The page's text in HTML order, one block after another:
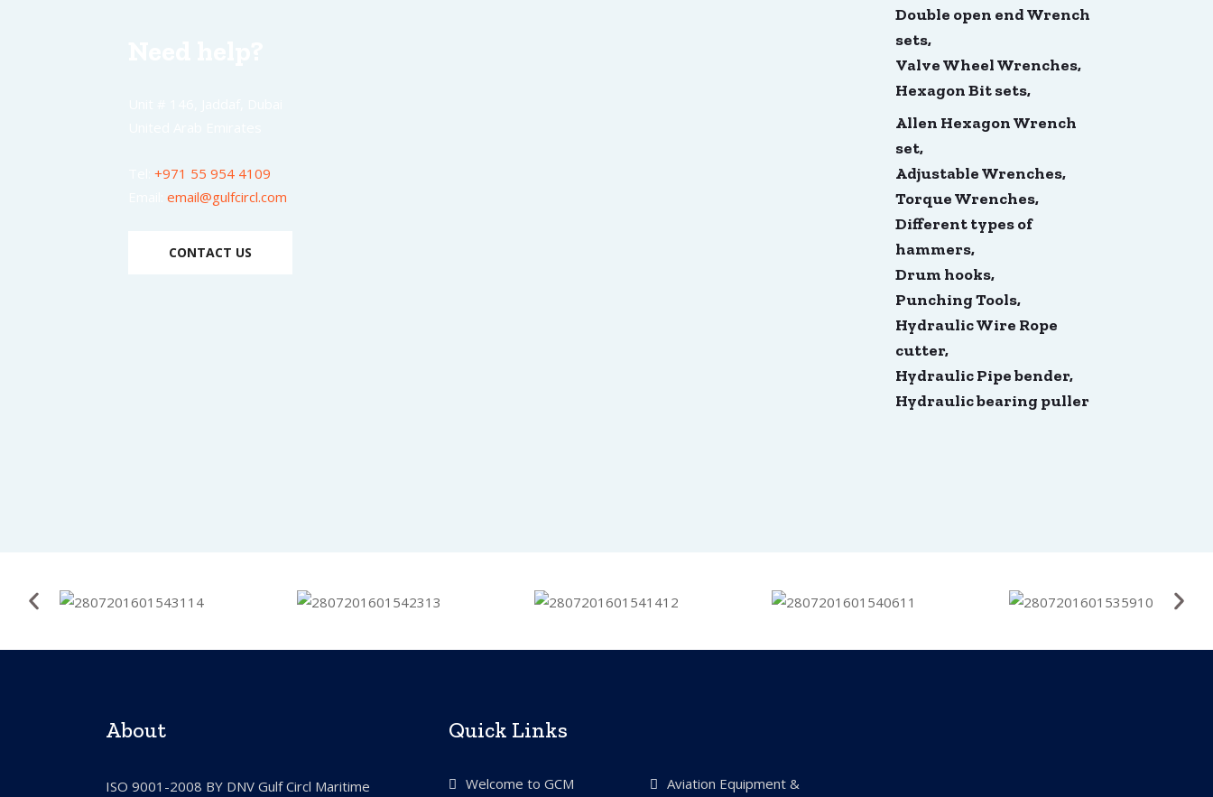
+971 55 954 4109
email@gulfcircl.com
CONTACT US
Double open end Wrench
sets,
Valve Wheel Wrenches,
Hexagon Bit sets,
Allen Hexagon Wrench
set,
Adjustable Wrenches,
Torque Wrenches,
Different types of
hammers,
Drum hooks,
Punching Tools,
Hydraulic Wire Rope
cutter,
Hydraulic Pipe bender,
Hydraulic bearing puller
About
ISO 9001-2008 BY DNV Gulf Circl Maritime
Quick Links
Welcome to GCM
Aviation Equipment &